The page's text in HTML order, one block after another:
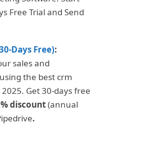
Free Trial and Send
Days Free):
sales and
the best crm
Get 30-days free
discount(annual
.